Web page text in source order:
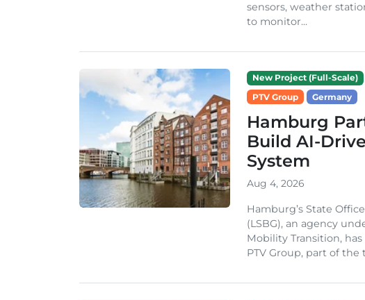
sensors, weather
to monitor...
New Project (Full-Scale)
PTV Group
Germany
Hamburg
Build AI-
System
Aug 4, 2026
Hamburg’s State
(LSBG), an agency
Mobility Transition,
PTV Group, part of